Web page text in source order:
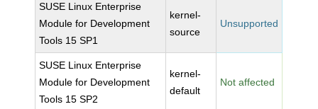
SUSE Linux Enterprise
Module for Development
Tools 15 SP1
kernel-
source
Unsupported
SUSE Linux Enterprise
Module for Development
Tools 15 SP2
kernel-
default
Not affected